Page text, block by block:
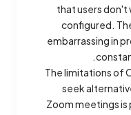
that users
configured.
embarrassing in
The limitations of
seek
Zoom meetings